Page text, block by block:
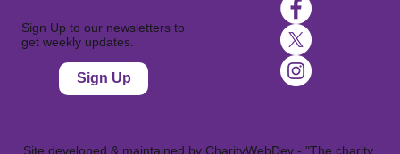
Sign Up to our newsletters to
get weekly updates.
Sign Up
Site developed & maintained byCharityWebDev - "The charity